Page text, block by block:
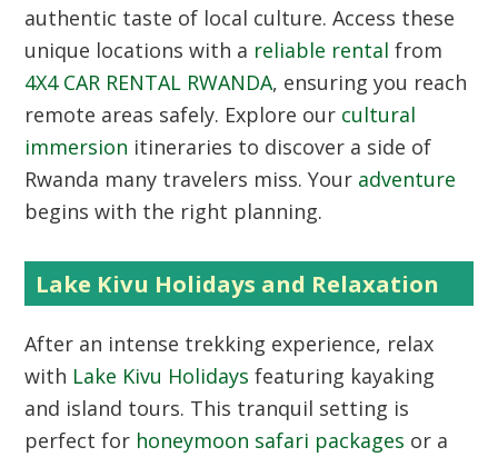
authentic taste of local culture. Access these
unique locations with a reliable rental from
4X4 CAR RENTAL RWANDA, ensuring you reach
remote areas safely. Explore our cultural
immersion itineraries to discover a side of
Rwanda many travelers miss. Your adventure
begins with the right planning.
Lake Kivu Holidays and Relaxation
After an intense trekking experience, relax
with Lake Kivu Holidays featuring kayaking
and island tours. This tranquil setting is
perfect for honeymoon safari packages or a